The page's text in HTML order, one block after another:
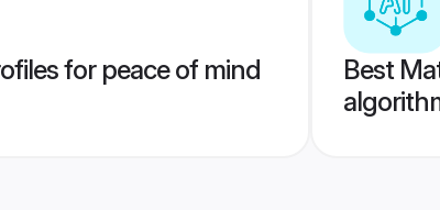
for peace of mind
Best